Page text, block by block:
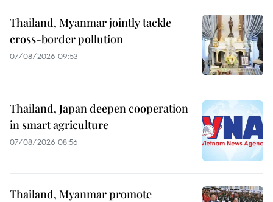
Thailand, Myanmar jointly tackle
cross-border pollution
07/08/2026 09:53
Thailand, Japan deepen cooperation
in smart agriculture
07/08/2026 08:56
Thailand, Myanmar promote